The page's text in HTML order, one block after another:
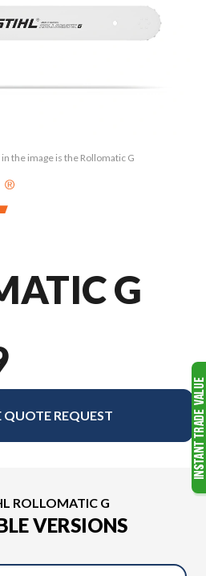
the image is the Rollomatic G
G
QUOTE REQUEST
ROLLOMATIC G
VERSIONS